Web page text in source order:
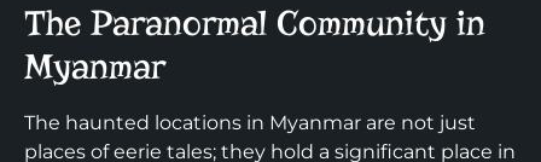
The Paranormal Community in
Myanmar
The haunted locations in Myanmar are not just
places of eerie tales; they hold a significant place in